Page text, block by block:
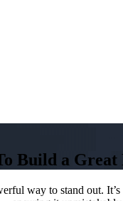
Build a
way to stand out.